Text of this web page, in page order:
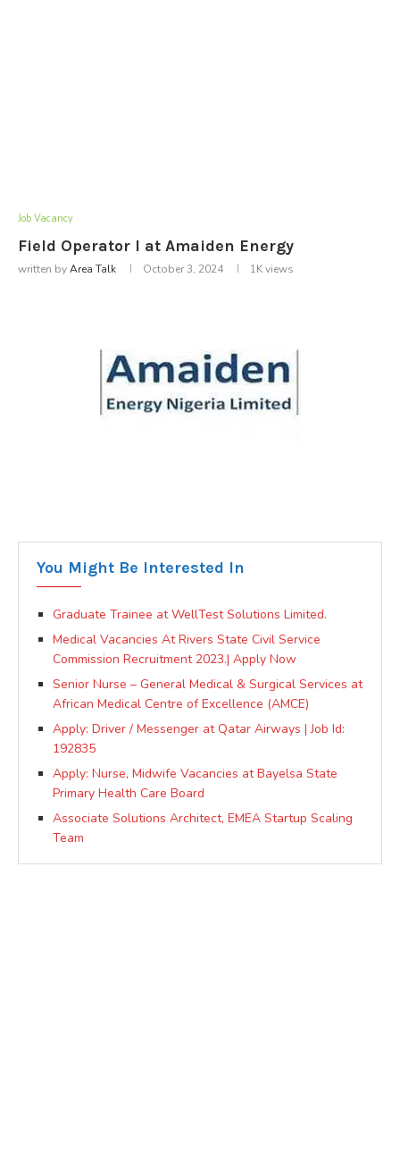
Job Vacancy
Field Operator I at Amaiden Energy
written byArea Talk October 3, 2024 1Kviews
You Might Be Interested In
Graduate Trainee at WellTest Solutions Limited.
Medical Vacancies At Rivers State Civil Service
Commission Recruitment 2023.| Apply Now
Senior Nurse – General Medical & Surgical Services at
African Medical Centre of Excellence (AMCE)
Apply: Driver / Messenger at Qatar Airways | Job Id:
192835
Apply: Nurse, Midwife Vacancies at Bayelsa State
Primary Health Care Board
Associate Solutions Architect, EMEA Startup Scaling
Team